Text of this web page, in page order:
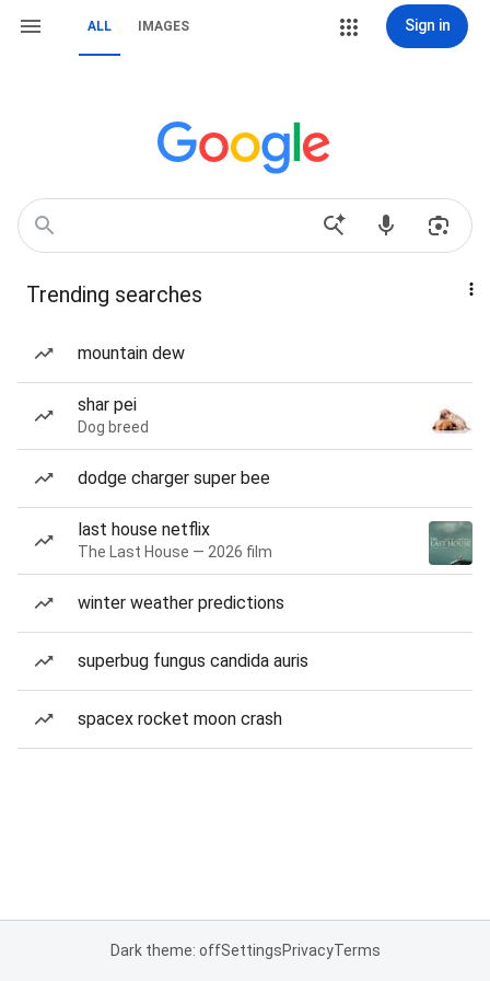
ALL IMAGES Sign in
Trending searches
mountain dew
shar pei
Dog breed
dodge charger super bee
last house netflix
The Last House — 2026 film
winter weather predictions
superbug fungus candida auris
spacex rocket moon crash
Dark theme: offSettingsPrivacyTerms